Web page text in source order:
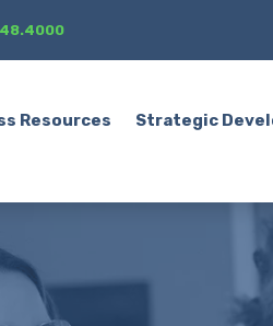
Resources Strategic